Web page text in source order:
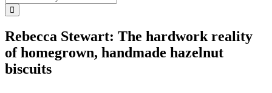
Rebecca Stewart: The hardwork reality
of homegrown, handmade hazelnut
biscuits